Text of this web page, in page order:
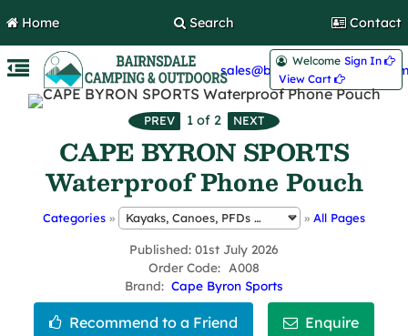
Home Search Contact
Welcome Sign In 
View Cart 
1 of 2
CAPE BYRON SPORTS
Waterproof Phone Pouch
Categories » » All Pages
Published 01st July 2026
Order Code
A008
Brand
Cape Byron Sports